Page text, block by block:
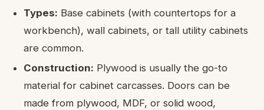
Types: Base cabinets (with countertops for a
workbench), wall cabinets, or tall utility cabinets
are common.
Construction: Plywood is usually the go-to
material for cabinet carcasses. Doors can be
made from plywood, MDF, or solid wood,